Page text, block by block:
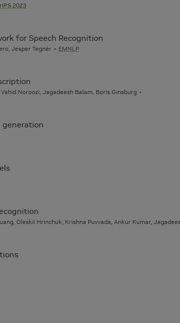
2023
for Speech Recognition
Jesper Tegnér EMNLP
Noroozi, Jagadeesh Balam, Boris Ginsburg
generation
Oleskii Hrinchuk, Krishna Puvvada, Ankur Kumar,